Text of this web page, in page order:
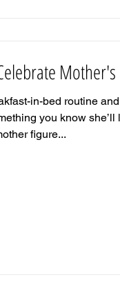
Mother's
in-bed routine
you know she’ll
figure...